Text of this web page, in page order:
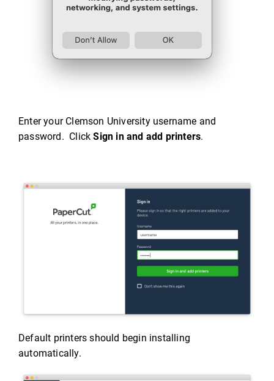
Enter your Clemson University username and
password. ClickSign in and add printers.
Default printers should begin installing
automatically.